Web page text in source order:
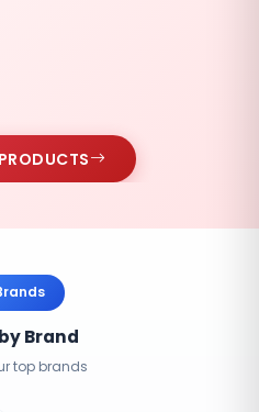
Brand
top brands